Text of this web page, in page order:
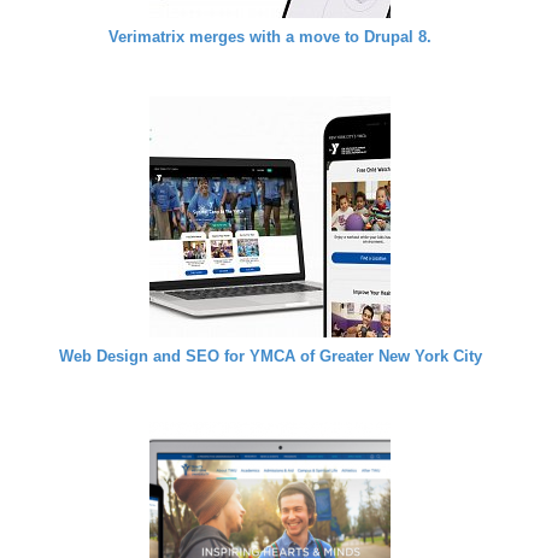
Verimatrix merges with a move to Drupal 8.
Web Design and SEO for YMCA of Greater New York City